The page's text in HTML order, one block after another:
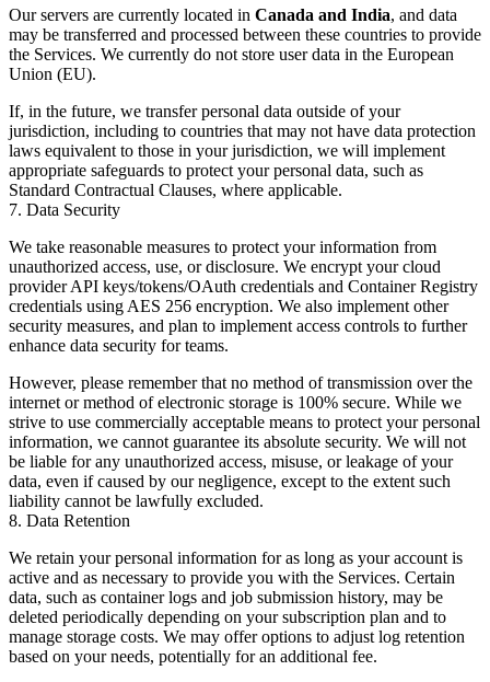
Our servers are currently located in Canada and India, and data
may be transferred and processed between these countries to provide
the Services. We currently do not store user data in the European
Union (EU).
If, in the future, we transfer personal data outside of your
jurisdiction, including to countries that may not have data protection
laws equivalent to those in your jurisdiction, we will implement
appropriate safeguards to protect your personal data, such as
Standard Contractual Clauses, where applicable.
7. Data Security
We take reasonable measures to protect your information from
unauthorized access, use, or disclosure. We encrypt your cloud
provider API keys/tokens/OAuth credentials and Container Registry
credentials using AES 256 encryption. We also implement other
security measures, and plan to implement access controls to further
enhance data security for teams.
However, please remember that no method of transmission over the
internet or method of electronic storage is 100% secure. While we
strive to use commercially acceptable means to protect your personal
information, we cannot guarantee its absolute security. We will not
be liable for any unauthorized access, misuse, or leakage of your
data, even if caused by our negligence, except to the extent such
liability cannot be lawfully excluded.
8. Data Retention
We retain your personal information for as long as your account is
active and as necessary to provide you with the Services. Certain
data, such as container logs and job submission history, may be
deleted periodically depending on your subscription plan and to
manage storage costs. We may offer options to adjust log retention
based on your needs, potentially for an additional fee.